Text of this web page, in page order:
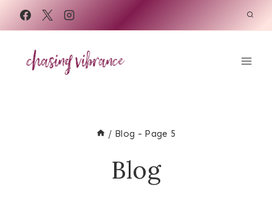
Skip
to
content
/ Blog - Page 5
Blog